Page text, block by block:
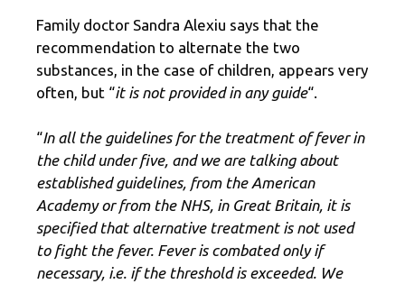
Family doctor Sandra Alexiu says that the
recommendation to alternate the two
substances, in the case of children, appears very
often, but “it is not provided in any guide“.
“In all the guidelines for the treatment of fever in
the child under five, and we are talking about
established guidelines, from the American
Academy or from the NHS, in Great Britain, it is
specified that alternative treatment is not used
to fight the fever. Fever is combated only if
necessary, i.e. if the threshold is exceeded. We